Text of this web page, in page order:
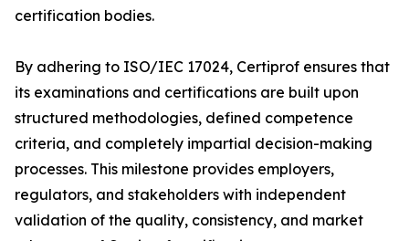
certification bodies.
By adhering to ISO/IEC 17024, Certiprof ensures that
its examinations and certifications are built upon
structured methodologies, defined competence
criteria, and completely impartial decision-making
processes. This milestone provides employers,
regulators, and stakeholders with independent
validation of the quality, consistency, and market